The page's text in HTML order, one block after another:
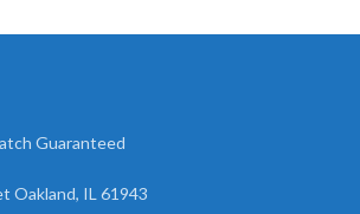
Guaranteed
Oakland, IL 61943